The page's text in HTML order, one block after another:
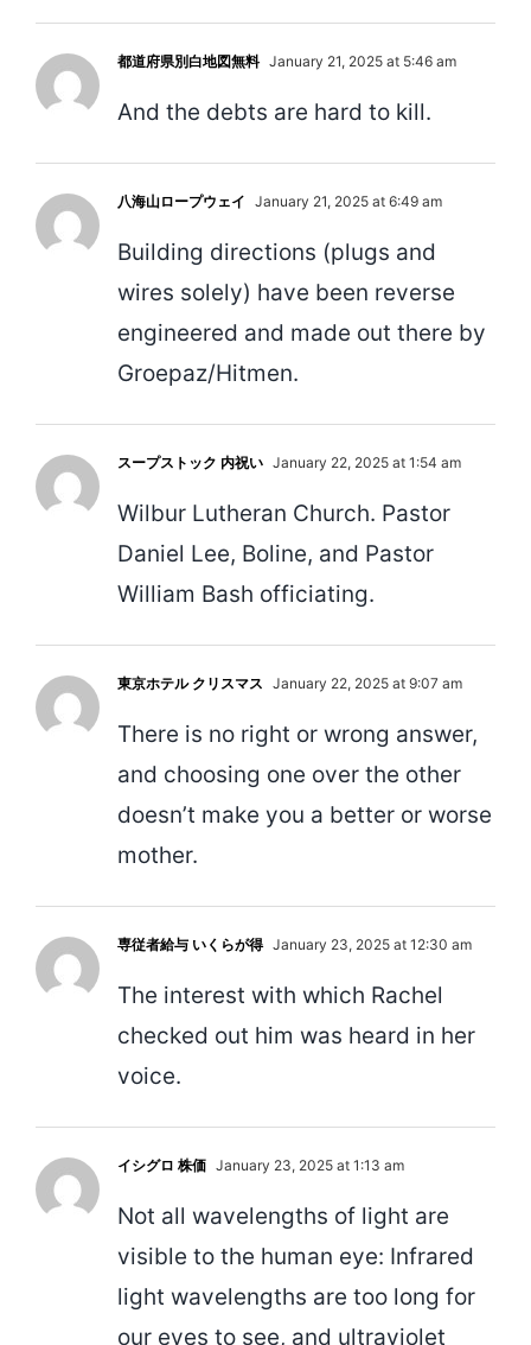
都道府県別白地図無料 January 21, 2025 at 5:46 am
And the debts are hard to kill.
八海山ロープウェイ January 21, 2025 at 6:49 am
Building directions (plugs and
wires solely) have been reverse
engineered and made out there by
Groepaz/Hitmen.
スープストック 内祝い January 22, 2025 at 1:54 am
Wilbur Lutheran Church. Pastor
Daniel Lee, Boline, and Pastor
William Bash officiating.
東京ホテル クリスマス January 22, 2025 at 9:07 am
There is no right or wrong answer,
and choosing one over the other
doesn’t make you a better or worse
mother.
専従者給与 いくらが得 January 23, 2025 at 12:30 am
The interest with which Rachel
checked out him was heard in her
voice.
イシグロ 株価 January 23, 2025 at 1:13 am
Not all wavelengths of light are
visible to the human eye: Infrared
light wavelengths are too long for
our eyes to see, and ultraviolet